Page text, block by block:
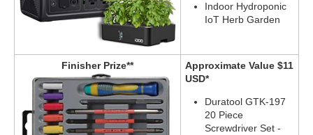
Indoor Hydroponic
IoT Herb Garden
Finisher Prize**
Approximate Value $11
USD*
Duratool GTK-197
20 Piece
Screwdriver Set -